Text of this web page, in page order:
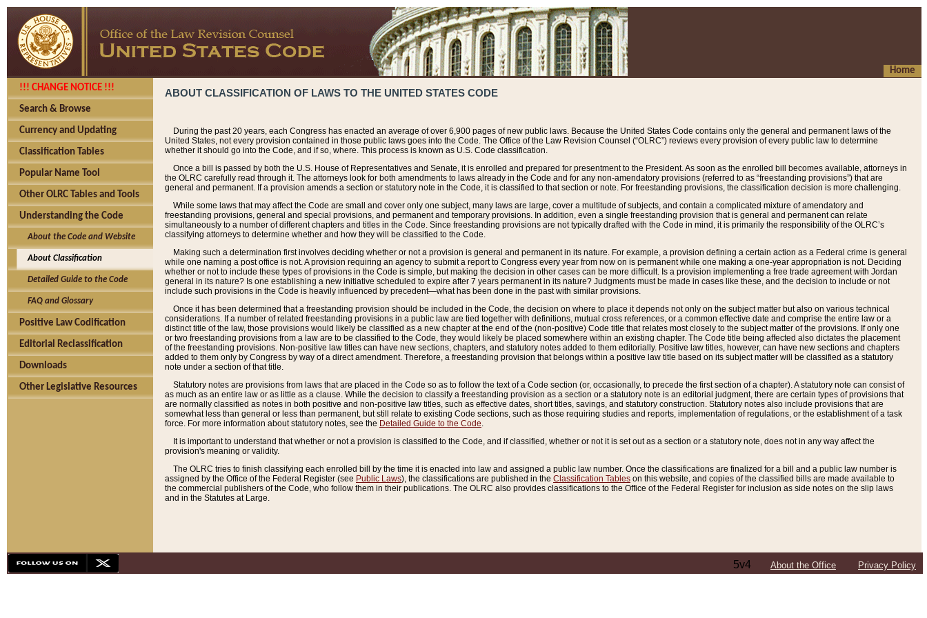
Home
!!! CHANGE NOTICE !!!
Search & Browse
Currency and Updating
Classification Tables
Popular Name Tool
Other OLRC Tables and Tools
Understanding the Code
About the Code and Website
About Classification
Detailed Guide to the Code
FAQ and Glossary
Positive Law Codification
Editorial Reclassification
Downloads
Other Legislative Resources
ABOUT CLASSIFICATION OF LAWS TO THE UNITED STATES CODE
During the past 20 years, each Congress has enacted an average of over 6,900 pages of new public laws. Because the United States Code contains only the general and permanent laws of the
United States, not every provision contained in those public laws goes into the Code. The Office of the Law Revision Counsel (“OLRC”) reviews every provision of every public law to determine
whether it should go into the Code, and if so, where. This process is known as U.S. Code classification.
Once a bill is passed by both the U.S. House of Representatives and Senate, it is enrolled and prepared for presentment to the President. As soon as the enrolled bill becomes available, attorneys in
the OLRC carefully read through it. The attorneys look for both amendments to laws already in the Code and for any non-amendatory provisions (referred to as “freestanding provisions”) that are
general and permanent. If a provision amends a section or statutory note in the Code, it is classified to that section or note. For freestanding provisions, the classification decision is more challenging.
While some laws that may affect the Code are small and cover only one subject, many laws are large, cover a multitude of subjects, and contain a complicated mixture of amendatory and
freestanding provisions, general and special provisions, and permanent and temporary provisions. In addition, even a single freestanding provision that is general and permanent can relate
simultaneously to a number of different chapters and titles in the Code. Since freestanding provisions are not typically drafted with the Code in mind, it is primarily the responsibility of the OLRC’s
classifying attorneys to determine whether and how they will be classified to the Code.
Making such a determination first involves deciding whether or not a provision is general and permanent in its nature. For example, a provision defining a certain action as a Federal crime is general
while one naming a post office is not. A provision requiring an agency to submit a report to Congress every year from now on is permanent while one making a one-year appropriation is not. Deciding
whether or not to include these types of provisions in the Code is simple, but making the decision in other cases can be more difficult. Is a provision implementing a free trade agreement with Jordan
general in its nature? Is one establishing a new initiative scheduled to expire after 7 years permanent in its nature? Judgments must be made in cases like these, and the decision to include or not
include such provisions in the Code is heavily influenced by precedent—what has been done in the past with similar provisions.
Once it has been determined that a freestanding provision should be included in the Code, the decision on where to place it depends not only on the subject matter but also on various technical
considerations. If a number of related freestanding provisions in a public law are tied together with definitions, mutual cross references, or a common effective date and comprise the entire law or a
distinct title of the law, those provisions would likely be classified as a new chapter at the end of the (non-positive) Code title that relates most closely to the subject matter of the provisions. If only one
or two freestanding provisions from a law are to be classified to the Code, they would likely be placed somewhere within an existing chapter. The Code title being affected also dictates the placement
of the freestanding provisions. Non-positive law titles can have new sections, chapters, and statutory notes added to them editorially. Positive law titles, however, can have new sections and chapters
added to them only by Congress by way of a direct amendment. Therefore, a freestanding provision that belongs within a positive law title based on its subject matter will be classified as a statutory
note under a section of that title.
Statutory notes are provisions from laws that are placed in the Code so as to follow the text of a Code section (or, occasionally, to precede the first section of a chapter). A statutory note can consist of
as much as an entire law or as little as a clause. While the decision to classify a freestanding provision as a section or a statutory note is an editorial judgment, there are certain types of provisions that
are normally classified as notes in both positive and non-positive law titles, such as effective dates, short titles, savings, and statutory construction. Statutory notes also include provisions that are
somewhat less than general or less than permanent, but still relate to existing Code sections, such as those requiring studies and reports, implementation of regulations, or the establishment of a task
force. For more information about statutory notes, see the Detailed Guide to the Code.
It is important to understand that whether or not a provision is classified to the Code, and if classified, whether or not it is set out as a section or a statutory note, does not in any way affect the
provision's meaning or validity.
The OLRC tries to finish classifying each enrolled bill by the time it is enacted into law and assigned a public law number. Once the classifications are finalized for a bill and a public law number is
assigned by the Office of the Federal Register (see Public Laws), the classifications are published in the Classification Tables on this website, and copies of the classified bills are made available to
the commercial publishers of the Code, who follow them in their publications. The OLRC also provides classifications to the Office of the Federal Register for inclusion as side notes on the slip laws
and in the Statutes at Large.
5v4 About the Office Privacy Policy